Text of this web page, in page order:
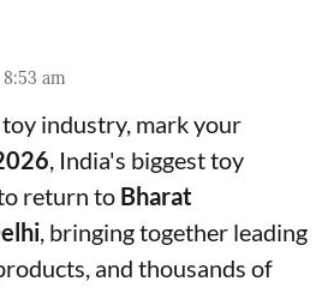
am
industry, mark your
, India's biggest toy
return to Bharat
, bringing together leading
and thousands of